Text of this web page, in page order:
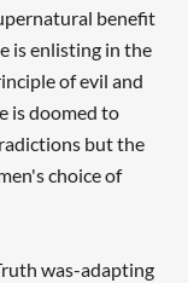
benefit
is enlisting in the
of evil and
is doomed to
but the
choice of
was-adapting